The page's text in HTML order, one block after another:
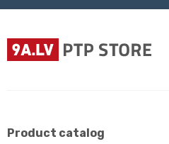
Product catalog